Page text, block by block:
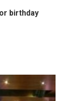
birthday